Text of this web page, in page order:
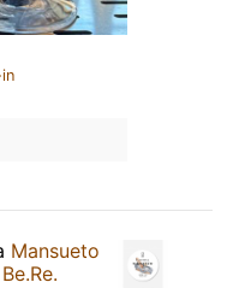
Mansueto
Be.Re.